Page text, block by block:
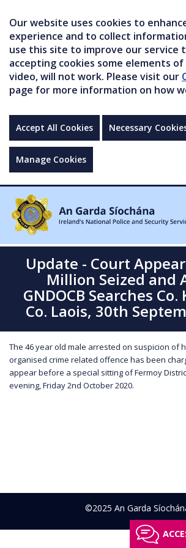
Our website uses cookies to
experience and to collect
use this site to improve our service
accepting cookies some elements
video, will not work. Please visit our
page for more information on how
Accept All Cookies Necessary
Manage Cookies
Update - Court
Million Seized and
GNDOCB Searches
Co. Laois, 30th
The 46 year old male arrested on suspicion of
organised crime related offence has been
appear before a special sitting of Fermoy
evening, Friday 2nd October 2020.
©2025 An Garda